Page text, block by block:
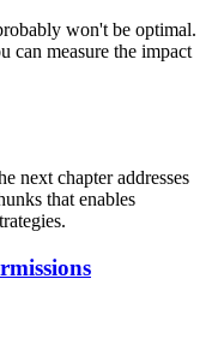
won't be optimal.
measure the impact
next chapter addresses
that enables